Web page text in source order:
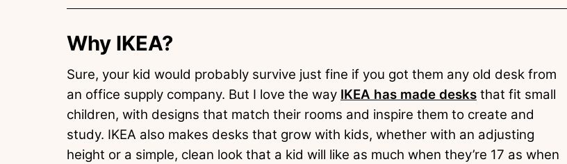
Why IKEA?
Sure, your kid would probably survive just fine if you got them any old desk from
an office supply company. But I love the way IKEA has made desks that fit small
children, with designs that match their rooms and inspire them to create and
study. IKEA also makes desks that grow with kids, whether with an adjusting
height or a simple, clean look that a kid will like as much when they’re 17 as when